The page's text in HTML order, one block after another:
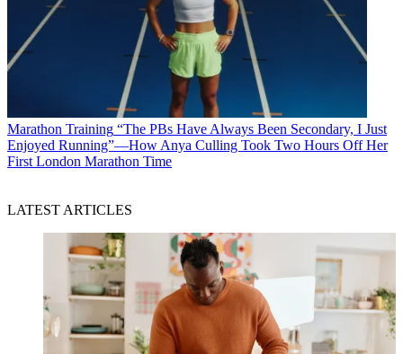
Marathon Training “The PBs Have Always Been Secondary, I Just
Enjoyed Running”—How Anya Culling Took Two Hours Off Her
First London Marathon Time
LATEST ARTICLES